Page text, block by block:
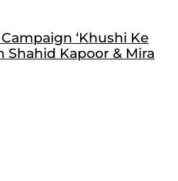
‘Khushi Ke
Shahid Kapoor & Mira